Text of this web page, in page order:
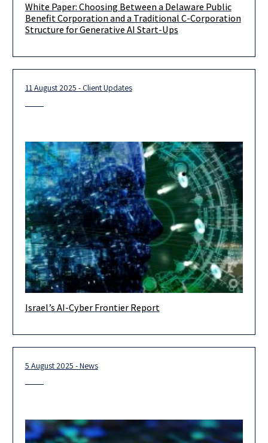
Introduction Selecting the corporate form is one of the most
consequential early decisions a start-up’s founder will make.
White Paper: Choosing Between a Delaware Public
Benefit Corporation and a Traditional C-Corporation
Structure for Generative AI Start-Ups
11 August 2025 - Client Updates
In recent years, artificial intelligence has fundamentally
Israel’s AI-Cyber Frontier Report
5 August 2025 - News